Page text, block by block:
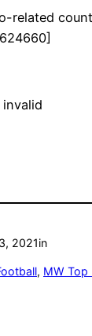
related
2021in
, MW Top